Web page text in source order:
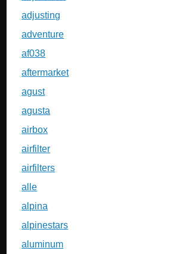
adjusting
adventure
af038
aftermarket
agust
agusta
airbox
airfilter
airfilters
alle
alpina
alpinestars
aluminum